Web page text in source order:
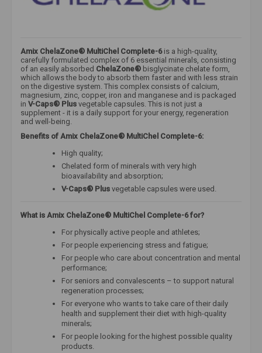
Amix ChelaZone® MultiChel Complete-6​ is a high-quality,
carefully formulated complex of 6 essential minerals, consisting
of an easily absorbed ChelaZone® bisglycinate chelate form,
which allows the body to absorb them faster and with less strain
on the digestive system. This complex consists of calcium,
magnesium, zinc, copper, iron and manganese and is packaged
in V-Caps® Plus vegetable capsules. This is not just a
supplement - it is a daily support for your energy, regeneration
and well-being.
Benefits of Amix ChelaZone® MultiChel Complete-6:
High quality;
Chelated form of minerals with very high
bioavailability and absorption;
V-Caps® Plus vegetable capsules were used.
What is Amix ChelaZone® MultiChel Complete-6 for?
For physically active people and athletes;
For people experiencing stress and fatigue;
For people who care about concentration and mental
performance;
For seniors and convalescents – to support natural
regeneration processes;
For everyone who wants to take care of their daily
health and supplement their diet with high-quality
minerals;
For people looking for the highest possible quality
products.